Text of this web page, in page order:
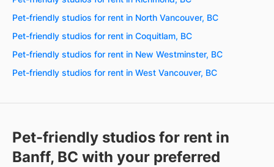
Pet-friendly studios for rent in North Vancouver, BC
Pet-friendly studios for rent in Coquitlam, BC
Pet-friendly studios for rent in New Westminster, BC
Pet-friendly studios for rent in West Vancouver, BC
Pet-friendly studios for rent in
Banff, BC with your preferred